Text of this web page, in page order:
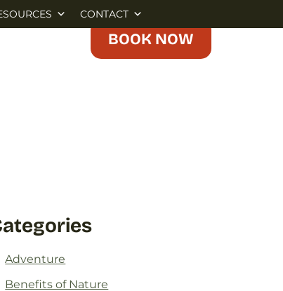
CONTACT
BOOK NOW
Adventure
Benefits of Nature